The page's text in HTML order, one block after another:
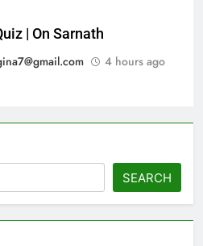
| On Sarnath
4 hours ago
SEARCH